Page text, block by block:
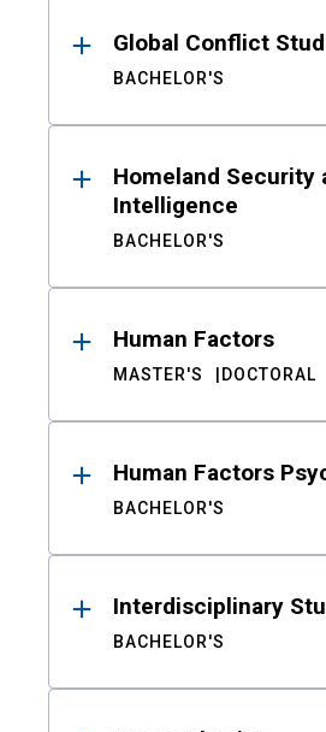
Global Conflict
BACHELOR'S
Homeland Security
Intelligence
BACHELOR'S
Human Factors
MASTER'S DOCTORAL
Human Factors
BACHELOR'S
Interdisciplinary
BACHELOR'S